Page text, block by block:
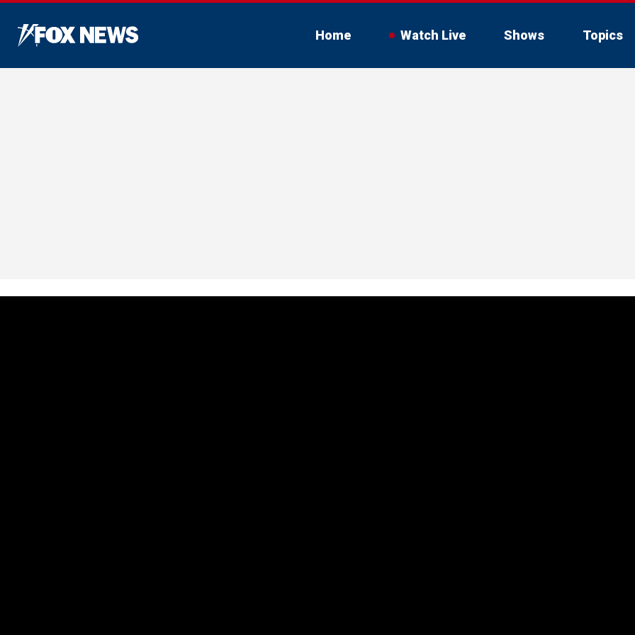
Home Watch Live Shows Topics